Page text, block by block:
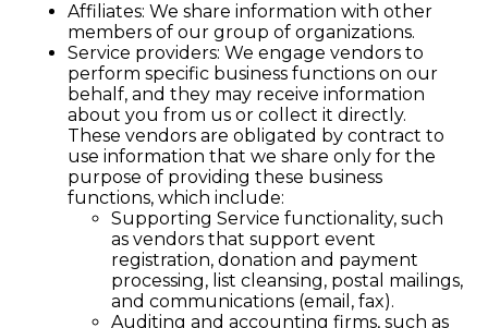
Affiliates: We share information with other
members of our group of organizations.
Service providers: We engage vendors to
perform specific business functions on our
behalf, and they may receive information
about you from us or collect it directly.
These vendors are obligated by contract to
use information that we share only for the
purpose of providing these business
functions, which include:
Supporting Service functionality, such
as vendors that support event
registration, donation and payment
processing, list cleansing, postal mailings,
and communications (email, fax).
Auditing and accounting firms, such as